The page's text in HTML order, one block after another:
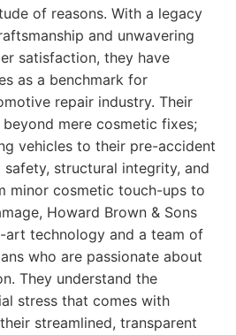
of reasons. With a legacy
and unwavering
satisfaction, they have
as a benchmark for
repair industry. Their
mere cosmetic fixes;
vehicles to their pre-accident
structural integrity, and
minor cosmetic touch-ups to
Howard Brown & Sons
technology and a team of
who are passionate about
They understand the
stress that comes with
streamlined, transparent